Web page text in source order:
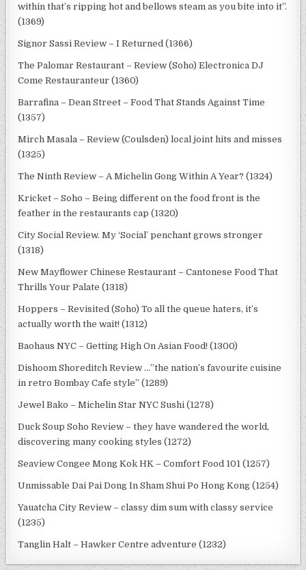
within that’s ripping hot and bellows steam as you bite into it”.
(1369)
Signor Sassi Review – I Returned (1366)
The Palomar Restaurant – Review (Soho) Electronica DJ
Come Restauranteur (1360)
Barrafina – Dean Street – Food That Stands Against Time
(1357)
Mirch Masala – Review (Coulsden) local joint hits and misses
(1325)
The Ninth Review – A Michelin Gong Within A Year? (1324)
Kricket – Soho – Being different on the food front is the
feather in the restaurants cap (1320)
City Social Review. My ‘Social’ penchant grows stronger
(1318)
New Mayflower Chinese Restaurant – Cantonese Food That
Thrills Your Palate (1318)
Hoppers – Revisited (Soho) To all the queue haters, it’s
actually worth the wait! (1312)
Baohaus NYC – Getting High On Asian Food! (1300)
Dishoom Shoreditch Review …”the nation’s favourite cuisine
in retro Bombay Cafe style” (1289)
Jewel Bako – Michelin Star NYC Sushi (1278)
Duck Soup Soho Review – they have wandered the world,
discovering many cooking styles (1272)
Seaview Congee Mong Kok HK – Comfort Food 101 (1257)
Unmissable Dai Pai Dong In Sham Shui Po Hong Kong (1254)
Yauatcha City Review – classy dim sum with classy service
(1235)
Tanglin Halt – Hawker Centre adventure (1232)